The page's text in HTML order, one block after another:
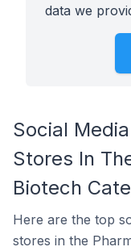
data we
Social
Stores In
Biotech
Here are the top
stores in the